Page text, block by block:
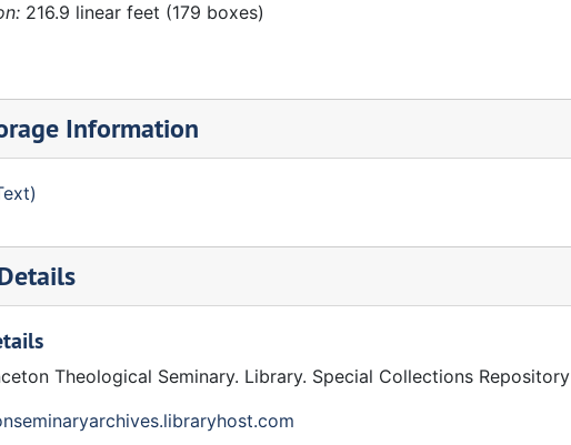
216.9 linear feet (179 boxes)
Information
Theological Seminary. Library. Special Collections Repository